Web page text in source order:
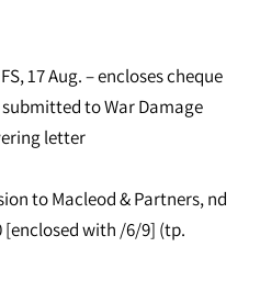
17 Aug. – encloses cheque
to War Damage
letter
to Macleod & Partners, nd
[enclosed with /6/9] (tp.